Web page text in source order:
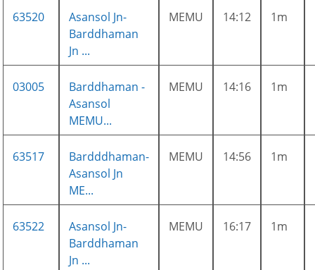
63520
Asansol Jn-
Barddhaman
Jn ...
MEMU 14:12 1m
03005
Barddhaman -
Asansol
MEMU...
MEMU 14:16 1m
63517
Bardddhaman-
Asansol Jn
ME...
MEMU 14:56 1m
63522
Asansol Jn-
Barddhaman
Jn ...
MEMU 16:17 1m